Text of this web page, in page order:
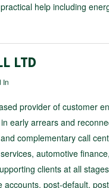
help including
LTD
In
provider of customer
early arrears and
complementary call
automotive
clients at all
accounts, post-default,